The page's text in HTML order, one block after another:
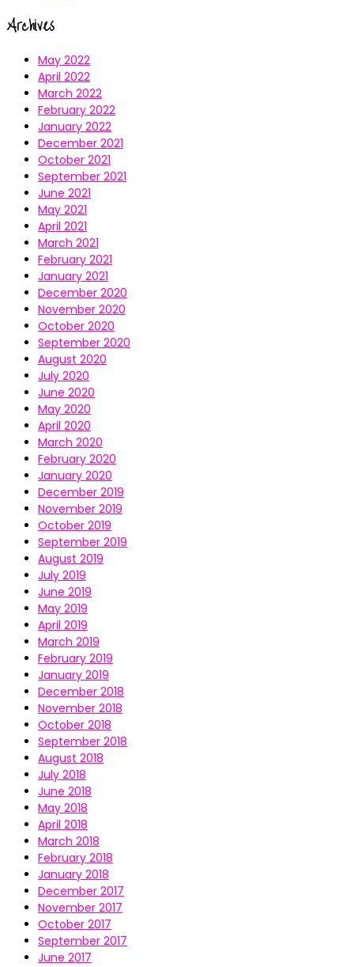
Archives
May 2022
April 2022
March 2022
February 2022
January 2022
December 2021
October 2021
September 2021
June 2021
May 2021
April 2021
March 2021
February 2021
January 2021
December 2020
November 2020
October 2020
September 2020
August 2020
July 2020
June 2020
May 2020
April 2020
March 2020
February 2020
January 2020
December 2019
November 2019
October 2019
September 2019
August 2019
July 2019
June 2019
May 2019
April 2019
March 2019
February 2019
January 2019
December 2018
November 2018
October 2018
September 2018
August 2018
July 2018
June 2018
May 2018
April 2018
March 2018
February 2018
January 2018
December 2017
November 2017
October 2017
September 2017
June 2017